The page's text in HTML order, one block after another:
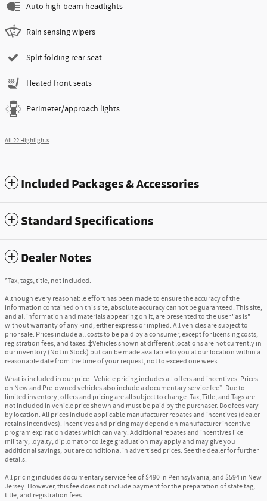
Auto high-beam headlights
Rain sensing wipers
Split folding rear seat
Heated front seats
Perimeter/approach lights
All 22 Highlights
Included Packages & Accessories
Standard Specifications
Dealer Notes
*Tax, tags, title, not included.
Although every reasonable effort has been made to ensure the accuracy of the
information contained on this site, absolute accuracy cannot be guaranteed. This site,
and all information and materials appearing on it, are presented to the user "as is"
without warranty of any kind, either express or implied. All vehicles are subject to
prior sale. Prices include all costs to be paid by a consumer, except for licensing costs,
registration fees, and taxes. ‡Vehicles shown at different locations are not currently in
our inventory (Not in Stock) but can be made available to you at our location within a
reasonable date from the time of your request, not to exceed one week.
What is included in our price - Vehicle pricing includes all offers and incentives. Prices
on New and Pre-owned vehicles also include a documentary service fee*. Due to
limited inventory, offers and pricing are all subject to change. Tax, Title, and Tags are
not included in vehicle price shown and must be paid by the purchaser. Doc fees vary
by location. All prices include applicable manufacturer rebates and incentives (dealer
retains incentives). Incentives and pricing may depend on manufacturer incentive
program expiration dates which can vary. Additional rebates and incentives like
military, loyalty, diplomat or college graduation may apply and may give you
additional savings; but are conditional in advertised prices. See the dealer for further
details.
All pricing includes documentary service fee of $490 in Pennsylvania, and $594 in New
Jersey. However, this fee does not include payment for the preparation of state tag,
title, and registration fees.